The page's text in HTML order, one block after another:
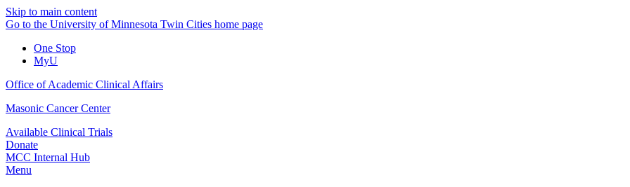
Skip to main content
Go to the University of Minnesota Twin Cities home page
One Stop
MyU
Office of Academic Clinical Affairs
Masonic Cancer Center
Available Clinical Trials
Donate
MCC Internal Hub
Menu